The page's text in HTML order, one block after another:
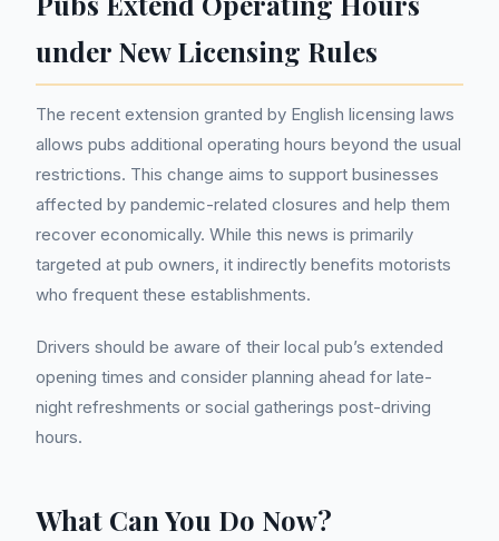
under New Licensing Rules
The recent extension granted by English licensing laws
allows pubs additional operating hours beyond the usual
restrictions. This change aims to support businesses
affected by pandemic-related closures and help them
recover economically. While this news is primarily
targeted at pub owners, it indirectly benefits motorists
who frequent these establishments.
Drivers should be aware of their local pub’s extended
opening times and consider planning ahead for late-
night refreshments or social gatherings post-driving
hours.
What Can You Do Now?